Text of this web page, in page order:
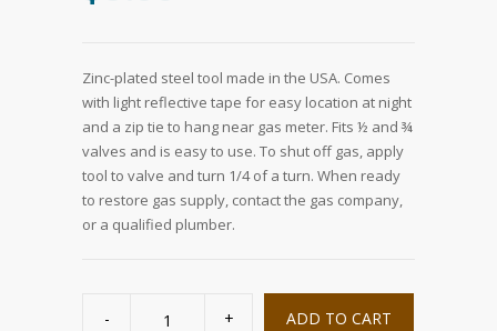
Zinc-plated steel tool made in the USA. Comes
with light reflective tape for easy location at night
and a zip tie to hang near gas meter. Fits ½ and ¾
valves and is easy to use. To shut off gas, apply
tool to valve and turn 1/4 of a turn. When ready
to restore gas supply, contact the gas company,
or a qualified plumber.
ADD TO CART